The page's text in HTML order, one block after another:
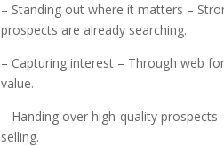
– Standing out where it matters –
prospects are already searching.
– Capturing interest – Through web
value.
– Handing over high-quality
selling.